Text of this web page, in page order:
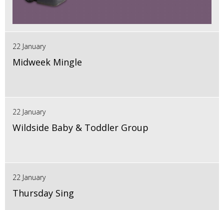
22 January
Midweek Mingle
22 January
Wildside Baby & Toddler Group
22 January
Thursday Sing